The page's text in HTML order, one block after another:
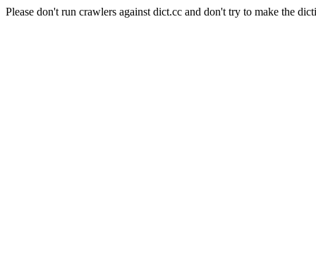
Please don't run crawlers against dict.cc and don't try to make the